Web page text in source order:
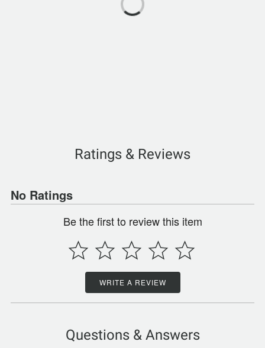
Ratings & Reviews
No Ratings
Be the first to review this item
WRITE A REVIEW
Questions & Answers